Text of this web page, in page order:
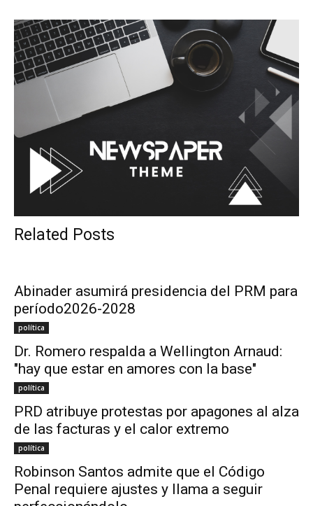
Related Posts
Abinader asumirá presidencia del PRM para
período2026-2028
política
Dr. Romero respalda a Wellington Arnaud:
"hay que estar en amores con la base"
política
PRD atribuye protestas por apagones al alza
de las facturas y el calor extremo
política
Robinson Santos admite que el Código
Penal requiere ajustes y llama a seguir